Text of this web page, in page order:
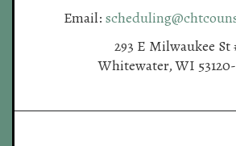
Email:
293 E Milwaukee St
Whitewater, WI